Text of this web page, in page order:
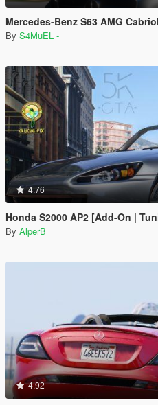
Mercedes-Benz S63 AMG
By S4MuEL -
4.76
Honda S2000 AP2 [Add-On |
By AlperB
4.92